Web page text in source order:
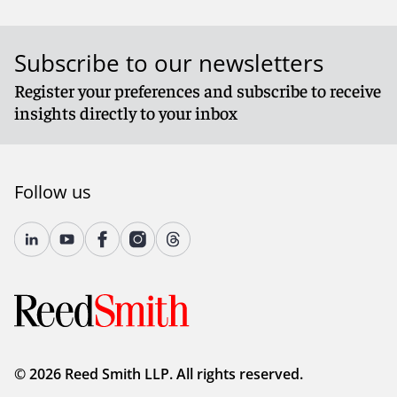
Subscribe to our newsletters
Register your preferences and subscribe to receive
insights directly to your inbox
Follow us
© 2026 Reed Smith LLP. All rights reserved.